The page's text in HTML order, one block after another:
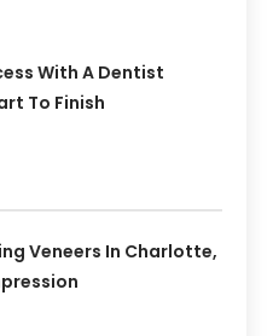
With A Dentist
To Finish
Veneers In Charlotte,